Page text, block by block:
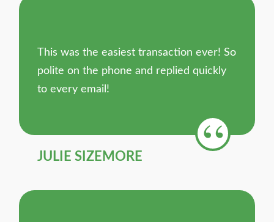
This was the easiest transaction ever! So
polite on the phone and replied quickly
to every email!
JULIE SIZEMORE